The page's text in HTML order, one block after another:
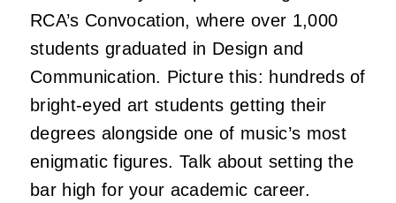
RCA’s Convocation, where over 1,000
students graduated in Design and
Communication. Picture this: hundreds of
bright-eyed art students getting their
degrees alongside one of music’s most
enigmatic figures. Talk about setting the
bar high for your academic career.